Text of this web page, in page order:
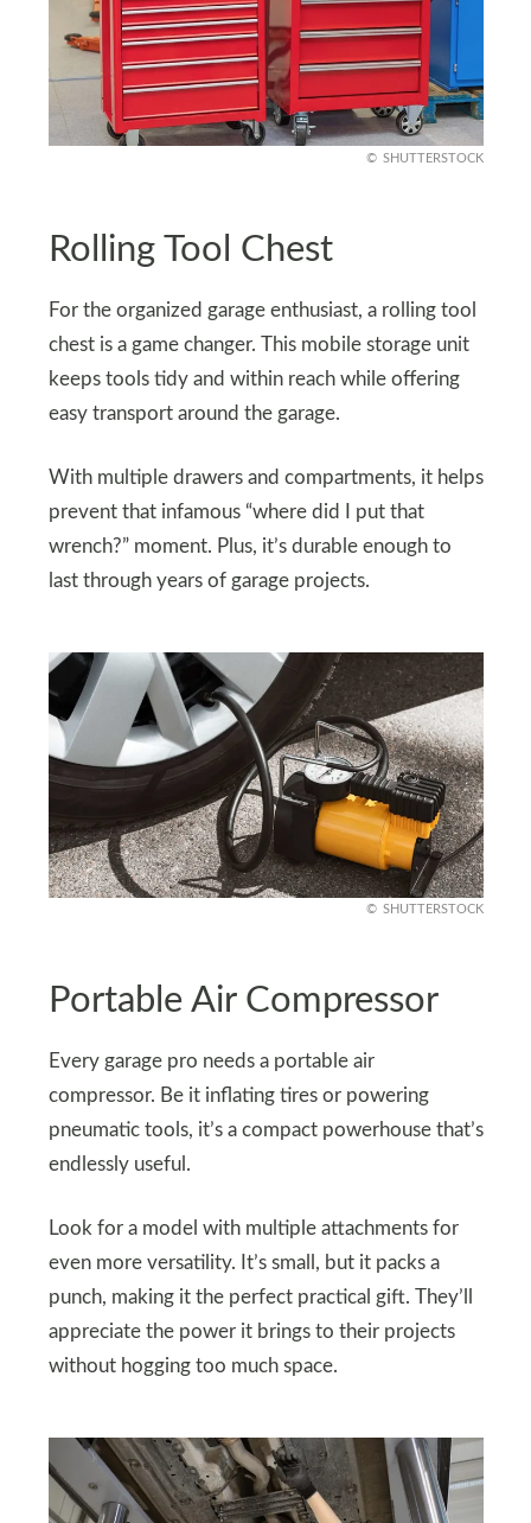
SHUTTERSTOCK
Rolling Tool Chest
For the organized garage enthusiast, a rolling tool
chest is a game changer. This mobile storage unit
keeps tools tidy and within reach while offering
easy transport around the garage.
With multiple drawers and compartments, it helps
prevent that infamous “where did I put that
wrench?” moment. Plus, it’s durable enough to
last through years of garage projects.
SHUTTERSTOCK
Portable Air Compressor
Every garage pro needs a portable air
compressor. Be it inflating tires or powering
pneumatic tools, it’s a compact powerhouse that’s
endlessly useful.
Look for a model with multiple attachments for
even more versatility. It’s small, but it packs a
punch, making it the perfect practical gift. They’ll
appreciate the power it brings to their projects
without hogging too much space.